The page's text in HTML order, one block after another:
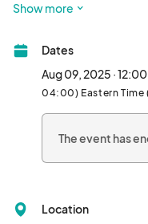
Show more
Dates
Aug 09, 2025 ·
04:00) Eastern Time
The event has
Location